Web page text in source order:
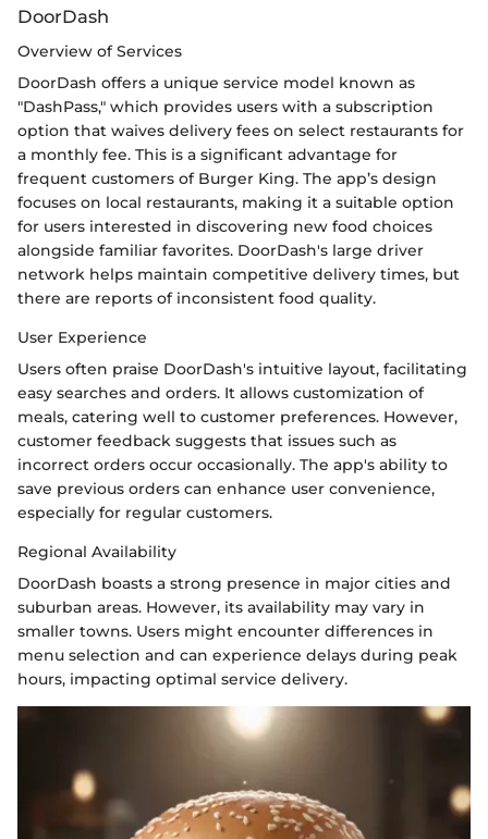
DoorDash
Overview of Services
DoorDash offers a unique service model known as
"DashPass," which provides users with a subscription
option that waives delivery fees on select restaurants for
a monthly fee. This is a significant advantage for
frequent customers of Burger King. The app’s design
focuses on local restaurants, making it a suitable option
for users interested in discovering new food choices
alongside familiar favorites. DoorDash's large driver
network helps maintain competitive delivery times, but
there are reports of inconsistent food quality.
User Experience
Users often praise DoorDash's intuitive layout, facilitating
easy searches and orders. It allows customization of
meals, catering well to customer preferences. However,
customer feedback suggests that issues such as
incorrect orders occur occasionally. The app's ability to
save previous orders can enhance user convenience,
especially for regular customers.
Regional Availability
DoorDash boasts a strong presence in major cities and
suburban areas. However, its availability may vary in
smaller towns. Users might encounter differences in
menu selection and can experience delays during peak
hours, impacting optimal service delivery.